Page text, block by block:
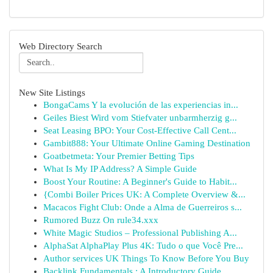
Web Directory Search
New Site Listings
BongaCams Y la evolución de las experiencias in...
Geiles Biest Wird vom Stiefvater unbarmherzig g...
Seat Leasing BPO: Your Cost-Effective Call Cent...
Gambit888: Your Ultimate Online Gaming Destination
Goatbetmeta: Your Premier Betting Tips
What Is My IP Address? A Simple Guide
Boost Your Routine: A Beginner's Guide to Habit...
{Combi Boiler Prices UK: A Complete Overview &...
Macacos Fight Club: Onde a Alma de Guerreiros s...
Rumored Buzz On rule34.xxx
White Magic Studios – Professional Publishing A...
AlphaSat AlphaPlay Plus 4K: Tudo o que Você Pre...
Author services UK Things To Know Before You Buy